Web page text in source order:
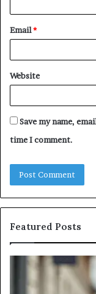
Email*
Website
Save my name,
time I comment.
Featured Posts
Leather